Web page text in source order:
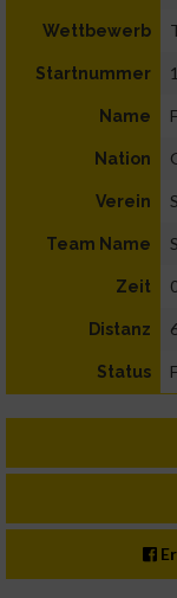
Wettbewerb
Startnummer
Name
Nation
Verein
Team Name
Zeit
Distanz
Status